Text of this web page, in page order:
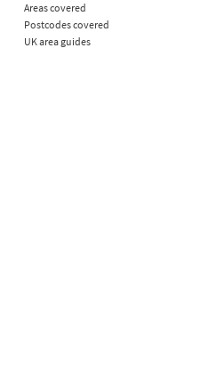
Areas covered
Postcodes covered
UK area guides